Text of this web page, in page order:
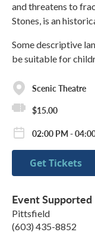
and threatens to
Stones, is an
Some descriptive
be suitable for
Scenic Theatre
$15.00
02:00 PM -
Get Tickets
Event Supported
Pittsfield
(603) 435-8852